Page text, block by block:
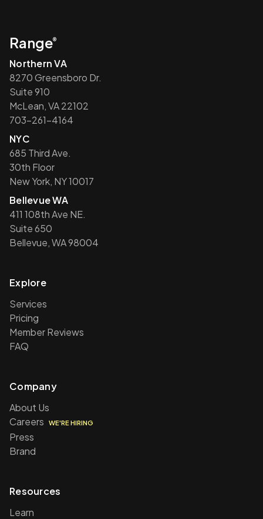
Range®
Northern VA
8270 Greensboro Dr.
Suite 910
McLean, VA 22102
703-261-4164
NYC
685 Third Ave.
30th Floor
New York, NY 10017
Bellevue WA
411 108th Ave NE.
Suite 650
Bellevue, WA 98004
Explore
Services
Pricing
Member Reviews
FAQ
Company
About Us
Careers
WE'RE HIRING
Press
Brand
Resources
Learn